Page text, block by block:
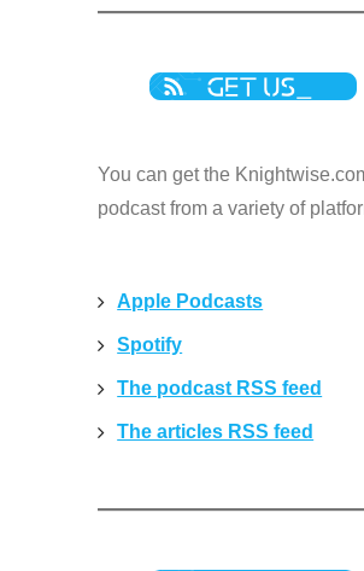
You can get the
podcast from a variety of
Apple Podcasts
Spotify
The podcast RSS feed
The articles RSS feed